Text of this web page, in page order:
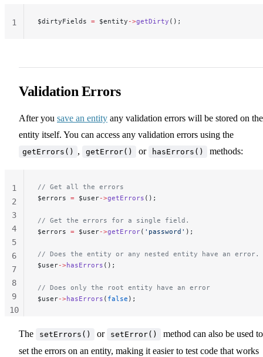
$dirtyFields = $entity ->getDirty ();
1
Validation Errors
After you save an entity any validation errors will be stored on the
entity itself. You can access any validation errors using the
getErrors() , getError() or hasErrors() methods:
// Get all the errors
$errors = $user->getErrors ();
// Get the errors for a single field.
$errors = $user->getError( 'password' );
// Does the entity or any nested entity have an error.
$user->hasErrors ();
// Does only the root entity have an error
$user->hasErrors ( false );
1
2
3
4
5
6
7
8
9
10
The setErrors() or setError()
method can also be used to
set the errors on an entity, making it easier to test code that works